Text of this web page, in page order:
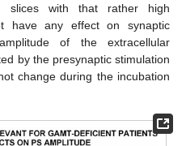
slices with that rather high
have any effect on synaptic
of the extracellular
by the presynaptic stimulation
change during the incubation